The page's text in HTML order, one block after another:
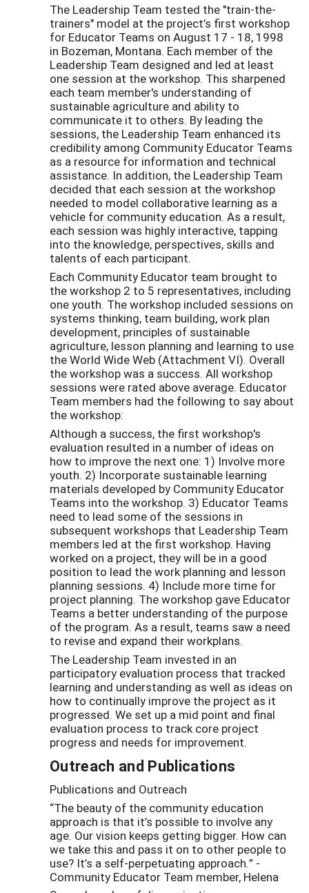
The Leadership Team tested the "train-the-
trainers" model at the project’s first workshop
for Educator Teams on August 17 - 18, 1998
in Bozeman, Montana. Each member of the
Leadership Team designed and led at least
one session at the workshop. This sharpened
each team member's understanding of
sustainable agriculture and ability to
communicate it to others. By leading the
sessions, the Leadership Team enhanced its
credibility among Community Educator Teams
as a resource for information and technical
assistance. In addition, the Leadership Team
decided that each session at the workshop
needed to model collaborative learning as a
vehicle for community education. As a result,
each session was highly interactive, tapping
into the knowledge, perspectives, skills and
talents of each participant.
Each Community Educator team brought to
the workshop 2 to 5 representatives, including
one youth. The workshop included sessions on
systems thinking, team building, work plan
development, principles of sustainable
agriculture, lesson planning and learning to use
the World Wide Web (Attachment VI). Overall
the workshop was a success. All workshop
sessions were rated above average. Educator
Team members had the following to say about
the workshop:
Although a success, the first workshop's
evaluation resulted in a number of ideas on
how to improve the next one: 1) Involve more
youth. 2) Incorporate sustainable learning
materials developed by Community Educator
Teams into the workshop. 3) Educator Teams
need to lead some of the sessions in
subsequent workshops that Leadership Team
members led at the first workshop. Having
worked on a project, they will be in a good
position to lead the work planning and lesson
planning sessions. 4) Include more time for
project planning. The workshop gave Educator
Teams a better understanding of the purpose
of the program. As a result, teams saw a need
to revise and expand their workplans.
The Leadership Team invested in an
participatory evaluation process that tracked
learning and understanding as well as ideas on
how to continually improve the project as it
progressed. We set up a mid point and final
evaluation process to track core project
progress and needs for improvement.
Outreach and Publications
Publications and Outreach
“The beauty of the community education
approach is that it’s possible to involve any
age. Our vision keeps getting bigger. How can
we take this and pass it on to other people to
use? It’s a self-perpetuating approach.” -
Community Educator Team member, Helena